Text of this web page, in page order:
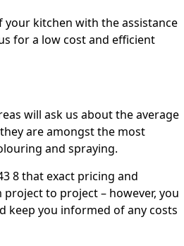
kitchen with the assistance
for a low cost and efficient
will ask us about the average
are amongst the most
and spraying.
8 that exact pricing and
to project – however, you
keep you informed of any costs